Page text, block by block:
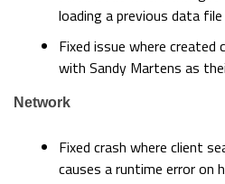
loading a previous data
Fixed issue where
with Sandy Martens as
Network
Fixed crash where client
causes a runtime error on